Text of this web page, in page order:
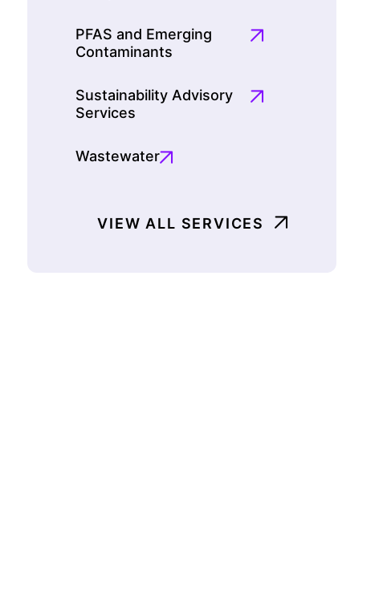
PFAS and Emerging
Contaminants
Sustainability Advisory
Services
Wastewater
VIEW ALL SERVICES